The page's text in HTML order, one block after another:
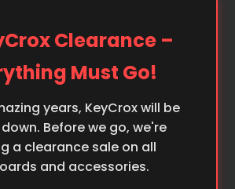
Clearance –
Must Go!
years, KeyCrox will be
Before we go, we're
a clearance sale on all
and accessories.